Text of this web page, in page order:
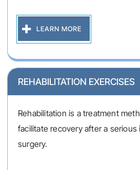
LEARN MORE
REHABILITATION EXERCISES
Rehabilitation is a treatment
facilitate recovery after a serious
surgery.